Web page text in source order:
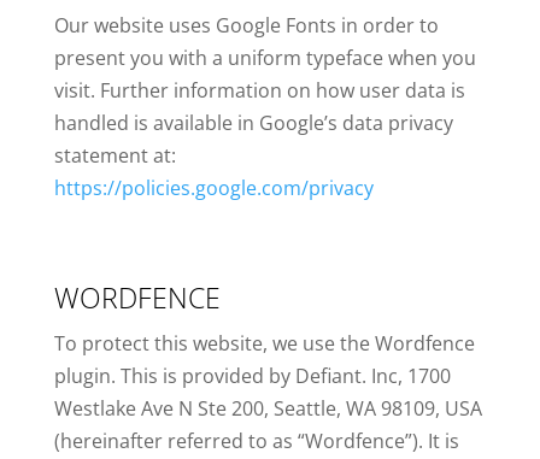
Our website uses Google Fonts in order to
present you with a uniform typeface when you
visit. Further information on how user data is
handled is available in Google’s data privacy
statement at:
https://policies.google.com/privacy
WORDFENCE
To protect this website, we use the Wordfence
plugin. This is provided by Defiant. Inc, 1700
Westlake Ave N Ste 200, Seattle, WA 98109, USA
(hereinafter referred to as “Wordfence”). It is